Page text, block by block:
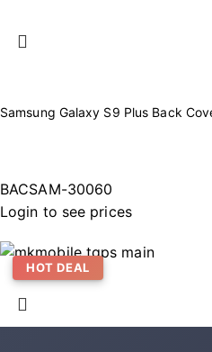
Samsung Galaxy S9 Plus Back
BACSAM-30060
Login to see prices
HOT DEAL